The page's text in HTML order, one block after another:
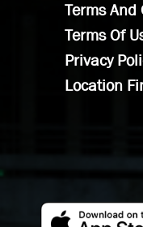
Terms And
Terms Of
Privacy
Location